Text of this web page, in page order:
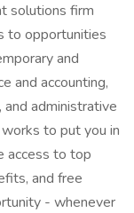
solutions firm
to opportunities
and
and accounting,
administrative
to put you in
access to top
and free
- whenever